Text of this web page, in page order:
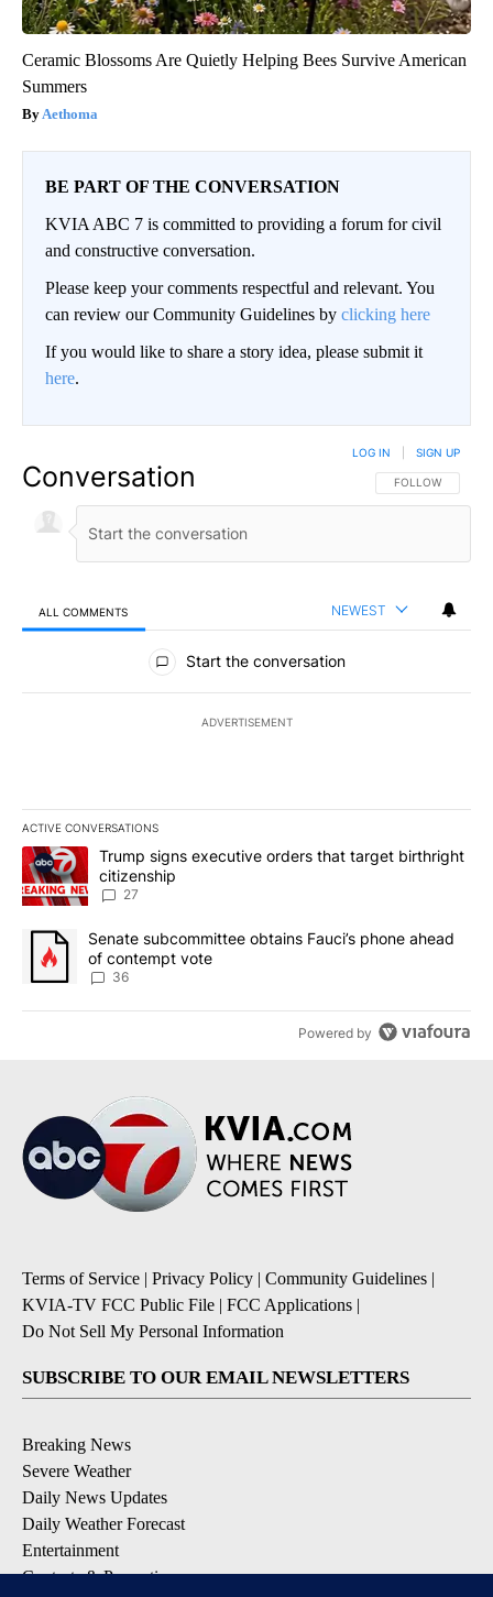
Ceramic Blossoms Are Quietly Helping Bees Survive American
Summers
Aethoma
BE PART OF THE CONVERSATION
KVIA ABC 7 is committed to providing a forum for civil
and constructive conversation.
Please keep your comments respectful and relevant. You
can review our Community Guidelines by clicking here
If you would like to share a story idea, please submit it
here.
Conversation FOLLOW THIS
FOLLOW
LOG IN SIGN UP
ALL COMMENTS NEWEST
All Comments
Start the conversation
ADVERTISEMENT
ACTIVE CONVERSATIONS
The following is a list of the most commented articles in the last
A trending article titled "Trump signs executive orders that
Trump signs executive orders that target birthright
citizenship
27
A trending article titled "Senate subcommittee obtains Fauci’s
Senate subcommittee obtains Fauci’s phone ahead
of contempt vote
36
Powered by
Terms of Service | Privacy Policy | Community Guidelines |
KVIA-TV FCC Public File | FCC Applications |
Do Not Sell My Personal Information
SUBSCRIBE TO OUR EMAIL NEWSLETTERS
Breaking News
Severe Weather
Daily News Updates
Daily Weather Forecast
Entertainment
Contests & Promotions